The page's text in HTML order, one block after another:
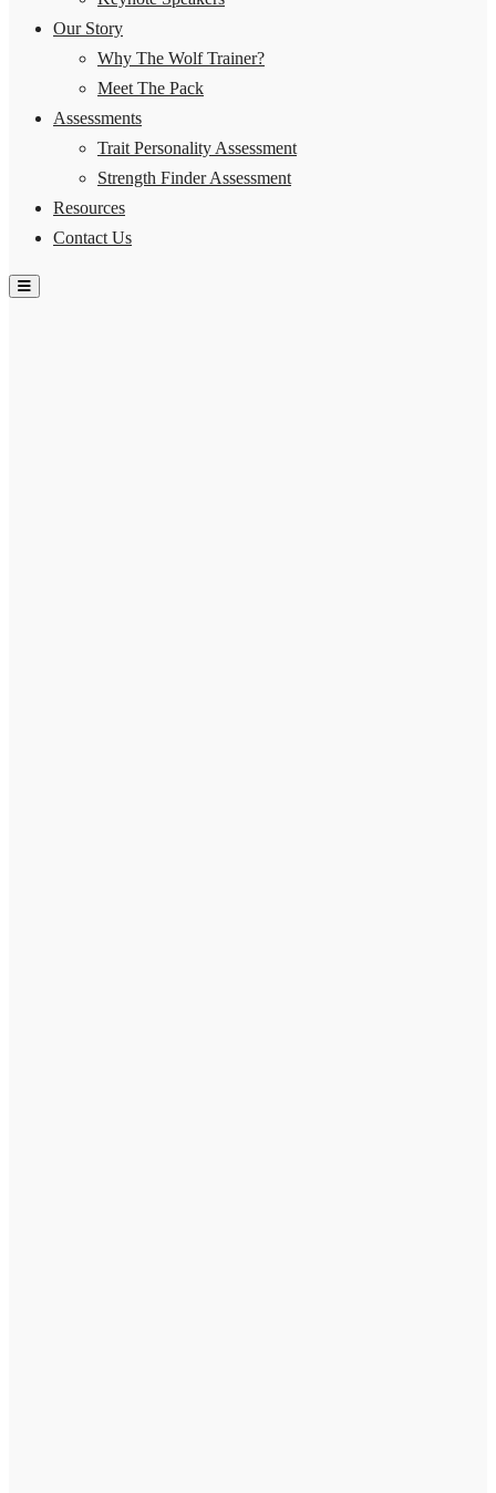
Our Story
Why The Wolf Trainer?
Meet The Pack
Assessments
Trait Personality Assessment
Strength Finder Assessment
Resources
Contact Us
Hamburger Toggle Menu